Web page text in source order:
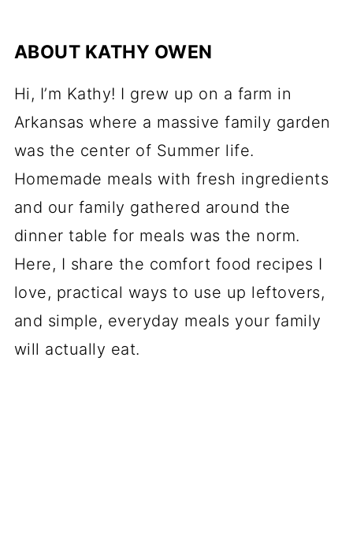
ABOUT KATHY OWEN
Hi, I’m Kathy! I grew up on a farm in
Arkansas where a massive family garden
was the center of Summer life.
Homemade meals with fresh ingredients
and our family gathered around the
dinner table for meals was the norm.
Here, I share the comfort food recipes I
love, practical ways to use up leftovers,
and simple, everyday meals your family
will actually eat.